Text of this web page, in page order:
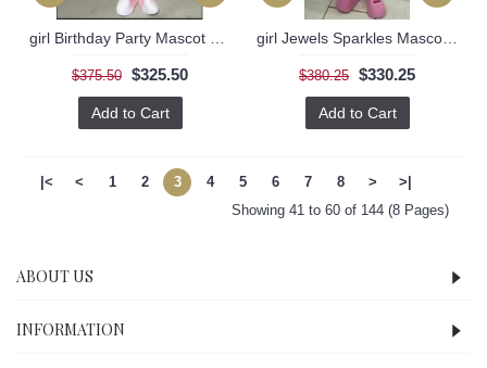
$375.50 $325.50
Add to Cart
$380.25 $330.25
Add to Cart
|< < 1 2 3 4 5 6 7 8 >
>|
Showing 41 to 60 of 144 (8 Pages)
ABOUT US
INFORMATION